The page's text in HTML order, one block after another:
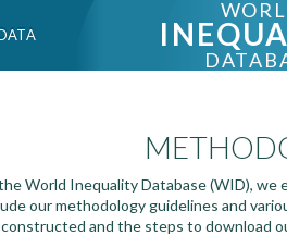
World Inequality Database (WID),
our methodology guidelines and
and the steps to download